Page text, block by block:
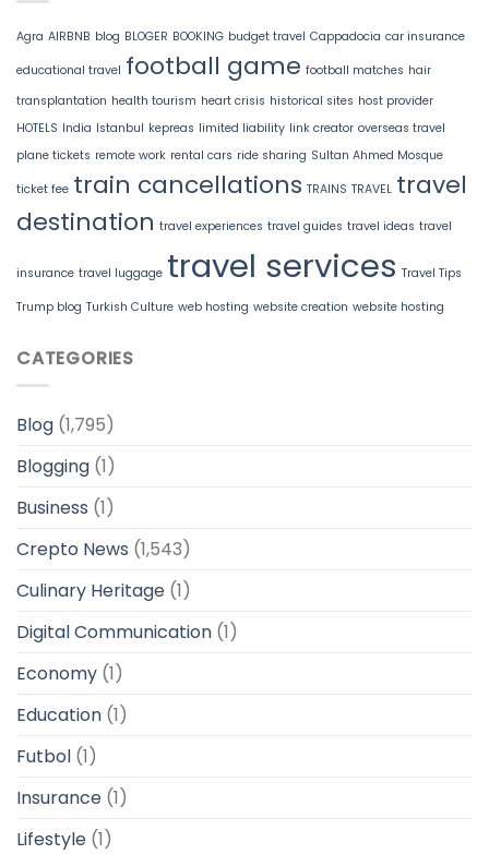
Agra AIRBNB blog BLOGER BOOKING budget travel Cappadocia car insurance
educational travel football game football matches hair
transplantation health tourism heart crisis historical sites host provider
HOTELS India Istanbul kepreas limited liability link creator overseas travel
plane tickets remote work rental cars ride sharing Sultan Ahmed Mosque
ticket fee train cancellations TRAINS TRAVEL travel
destination travel experiences travel guides travel ideas travel
insurance travel luggage travel services Travel Tips
Trump blog Turkish Culture web hosting website creation website hosting
CATEGORIES
Blog (1,795)
Blogging (1)
Business (1)
Crepto News (1,543)
Culinary Heritage (1)
Digital Communication (1)
Economy (1)
Education (1)
Futbol (1)
Insurance (1)
Lifestyle (1)